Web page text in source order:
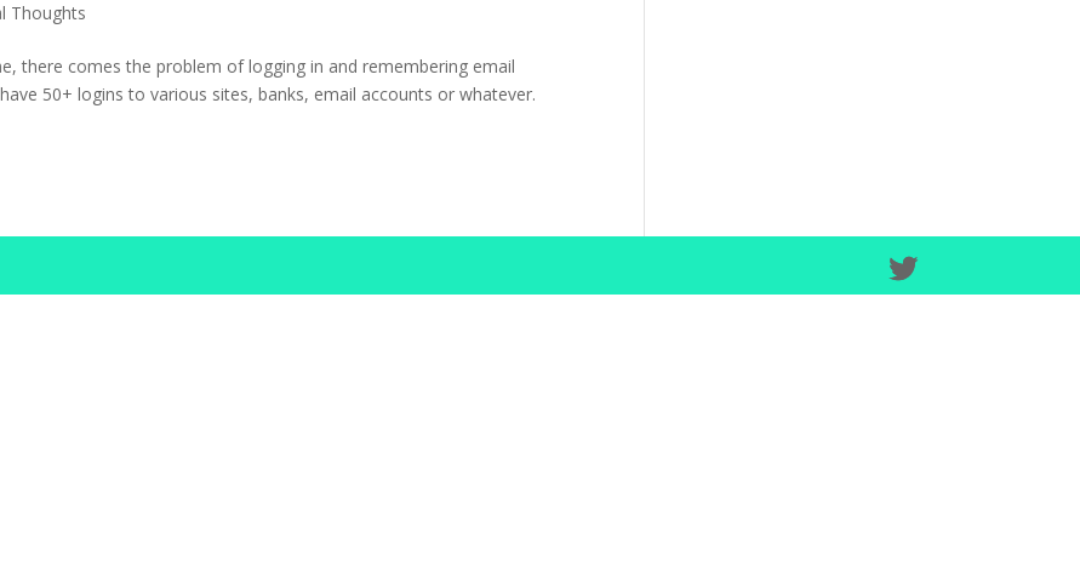
Thoughts
there comes the problem of logging in and remembering email
50+ logins to various sites, banks, email accounts or whatever.